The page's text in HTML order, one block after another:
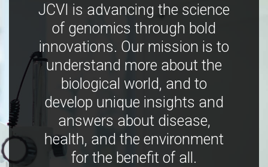
JCVI is advancing the science
of genomics through bold
innovations. Our mission is to
understand more about the
biological world, and to
develop unique insights and
answers about disease,
health, and the environment
for the benefit of all.